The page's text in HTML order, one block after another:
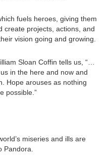
fuels heroes, giving them
create projects, actions, and
vision going and growing.
Sloan Coffin tells us, “…
in the here and now and
Hope arouses as nothing
possible.”
miseries and ills are
Pandora.